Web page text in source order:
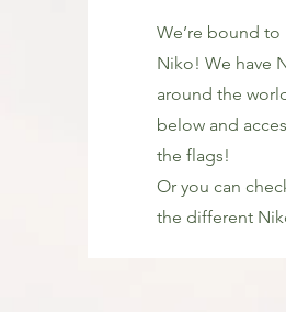
We’re bound
Niko! We have
around the
below and
the flags!
Or you can
the different